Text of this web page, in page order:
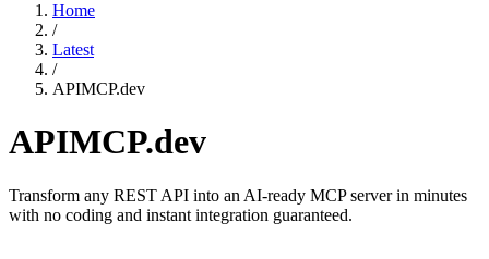
Home
/
Latest
/
APIMCP.dev
APIMCP.dev
Transform any REST API into an AI-ready MCP server in minutes
with no coding and instant integration guaranteed.